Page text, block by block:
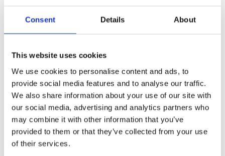
Consent Details About
This website uses cookies
We use cookies to personalise content and ads, to
provide social media features and to analyse our traffic.
We also share information about your use of our site with
our social media, advertising and analytics partners who
may combine it with other information that you’ve
provided to them or that they’ve collected from your use
of their services.
Movement Automatic
Condition Unworn
Dial type Analog
Crystal Scratch Resistant Sapphire
Hands